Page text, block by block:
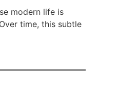
modern life is
time, this subtle